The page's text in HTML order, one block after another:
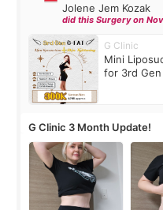
Jolene Jem Kozak
did this Surgery on
G Clinic
Mini
for 3rd Gen
G Clinic 3 Month Update!